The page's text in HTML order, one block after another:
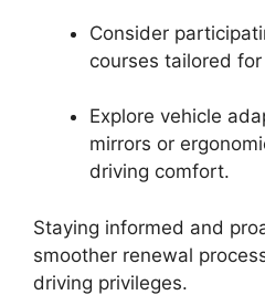
Consider
courses tailored
Explore vehicle
mirrors or
driving comfort.
Staying informed and
smoother renewal
driving privileges.